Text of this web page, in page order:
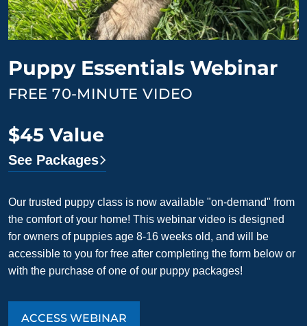
Puppy Essentials Webinar
FREE 70-MINUTE VIDEO
$45 Value
See Packages
Our trusted puppy class is now available "on-demand" from
the comfort of your home! This webinar video is designed
for owners of puppies age 8-16 weeks old, and will be
accessible to you for free after completing the form below or
with the purchase of one of our puppy packages!
ACCESS WEBINAR